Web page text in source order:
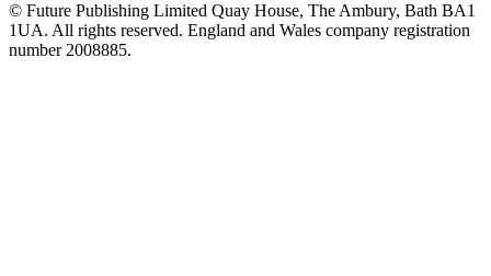
© Future Publishing Limited Quay House, The Ambury, Bath BA1
1UA. All rights reserved. England and Wales company registration
number 2008885.